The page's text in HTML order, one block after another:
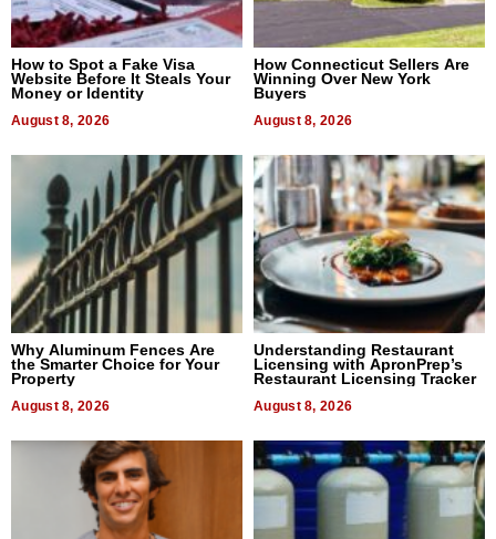
How to Spot a Fake Visa
Website Before It Steals Your
Money or Identity
August 8, 2026
How Connecticut Sellers Are
Winning Over New York
Buyers
August 8, 2026
Why Aluminum Fences Are
the Smarter Choice for Your
Property
August 8, 2026
Understanding Restaurant
Licensing with ApronPrep’s
Restaurant Licensing Tracker
August 8, 2026